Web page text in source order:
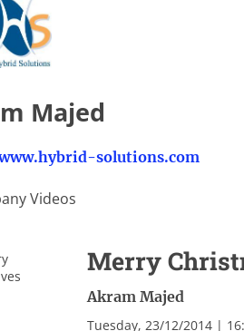
Majed
solutions.com
Videos
Merry
Akram Majed
Tuesday, 23/12/2014 |